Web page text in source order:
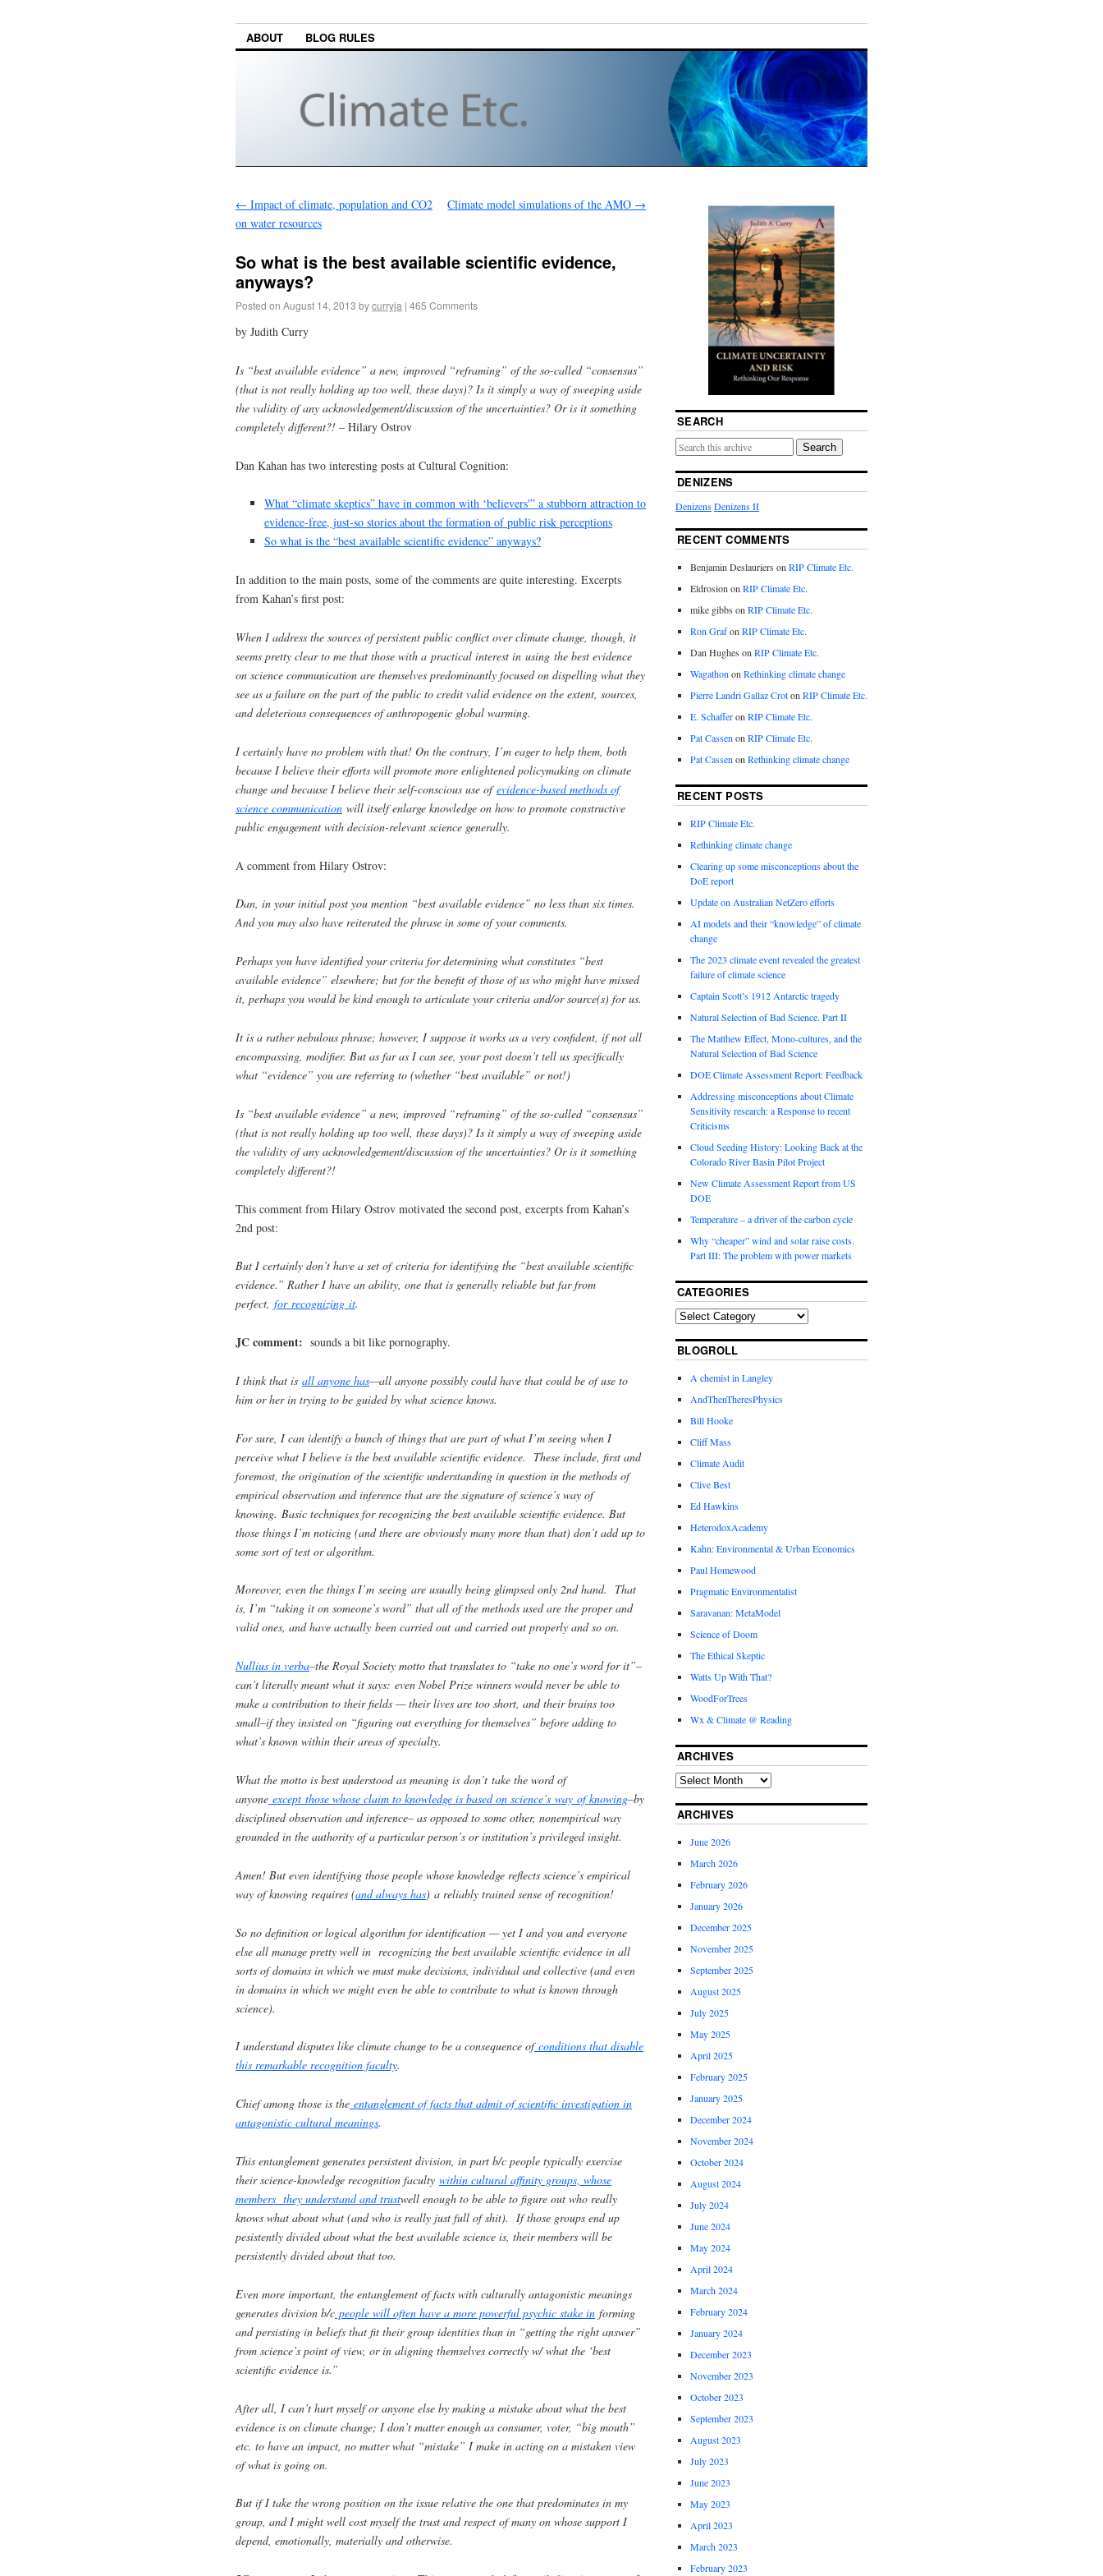
ABOUT BLOG RULES
← Impact of climate, population and CO2
on water resources
Climate model simulations of the AMO →
So what is the best available scientific evidence,
anyways?
Posted on August 14, 2013 bycurryja | 465 Comments
by Judith Curry
Is “best available evidence” a new, improved “reframing” of the so-called “consensus”
(that is not really holding up too well, these days)? Is it simply a way of sweeping aside
the validity of any acknowledgement/discussion of the uncertainties? Or is it something
completely different?! – Hilary Ostrov
Dan Kahan has two interesting posts at Cultural Cognition:
What “climate skeptics” have in common with ‘believers'” a stubborn attraction to
evidence-free, just-so stories about the formation of public risk perceptions
So what is the “best available scientific evidence” anyways?
In addition to the main posts, some of the comments are quite interesting. Excerpts
from Kahan’s first post:
When I address the sources of persistent public conflict over climate change, though, it
seems pretty clear to me that those with a practical interest in using the best evidence
on science communication are themselves predominantly focused on dispelling what they
see as a failure on the part of the public to credit valid evidence on the extent, sources,
and deleterious consequences of anthropogenic global warming.
I certainly have no problem with that! On the contrary, I’m eager to help them, both
because I believe their efforts will promote more enlightened policymaking on climate
change and because I believe their self-conscious use ofevidence-based methods of
science communication will itself enlarge knowledge on how to promote constructive
public engagement with decision-relevant science generally.
A comment from Hilary Ostrov:
Dan, in your initial post you mention “best available evidence” no less than six times.
And you may also have reiterated the phrase in some of your comments.
Perhaps you have identified your criteria for determining what constitutes “best
available evidence” elsewhere; but for the benefit of those of us who might have missed
it, perhaps you would be kind enough to articulate your criteria and/or source(s) for us.
It is a rather nebulous phrase; however, I suppose it works as a very confident, if not all
encompassing, modifier. But as far as I can see, your post doesn’t tell us specifically
what “evidence” you are referring to (whether “best available” or not!)
Is “best available evidence” a new, improved “reframing” of the so-called “consensus”
(that is not really holding up too well, these days)? Is it simply a way of sweeping aside
the validity of any acknowledgement/discussion of the uncertainties? Or is it something
completely different?!
This comment from Hilary Ostrov motivated the second post, excerpts from Kahan’s
2nd post:
But I certainly don’t have a set of criteria for identifying the “best available scientific
evidence.” Rather I have an ability, one that is generally reliable but far from
perfect, for recognizing it.
JC comment: sounds a bit like pornography.
I think that is all anyone has—all anyone possibly could have that could be of use to
him or her in trying to be guided by what science knows.
For sure, I can identify a bunch of things that are part of what I’m seeing when I
perceive what I believe is the best available scientific evidence. These include, first and
foremost, the origination of the scientific understanding in question in the methods of
empirical observation and inference that are the signature of science’s way of
knowing. Basic techniques for recognizing the best available scientific evidence. But
those things I’m noticing (and there are obviously many more than that) don’t add up to
some sort of test or algorithm.
Moreover, even the things I’m seeing are usually being glimpsed only 2nd hand. That
is, I’m “taking it on someone’s word” that all of the methods used are the proper and
valid ones, and have actually been carried out and carried out properly and so on.
Nullius in verba–the Royal Society motto that translates to “take no one’s word for it”–
can’t literally meant what it says: even Nobel Prize winners would never be able to
make a contribution to their fields — their lives are too short, and their brains too
small–if they insisted on “figuring out everything for themselves” before adding to
what’s known within their areas of specialty.
What the motto is best understood as meaning is don’t take the word of
anyone except those whose claim to knowledge is based on science’s way of knowing–by
disciplined observation and inference– as opposed to some other, nonempirical way
grounded in the authority of a particular person’s or institution’s privileged insight.
Amen! But even identifying those people whose knowledge reflects science’s empirical
way of knowing requires (and always has) a reliably trained sense of recognition!
So no definition or logical algorithm for identification — yet I and you and everyone
else all manage pretty well in recognizing the best available scientific evidence in all
sorts of domains in which we must make decisions, individual and collective (and even
in domains in which we might even be able to contribute to what is known through
science).
I understand disputes like climate change to be a consequence ofconditions that disable
this remarkable recognition faculty.
Chief among those is the entanglement of facts that admit of scientific investigation in
antagonistic cultural meanings.
This entanglement generates persistent division, in part b/c people typically exercise
their science-knowledge recognition faculty within cultural affinity groups, whose
members they understand and trustwell enough to be able to figure out who really
knows what about what (and who is really just full of shit). If those groups end up
pesistently divided about what the best available science is, their members will be
persistently divided about that too.
Even more important, the entanglement of facts with culturally antagonistic meanings
generates division b/c people will often have a more powerful psychic stake in forming
and persisting in beliefs that fit their group identities than in “getting the right answer”
from science’s point of view, or in aligning themselves correctly w/ what the ‘best
scientific evidence is.”
After all, I can’t hurt myself or anyone else by making a mistake about what the best
evidence is on climate change; I don’t matter enough as consumer, voter, “big mouth”
etc. to have an impact, no matter what “mistake” I make in acting on a mistaken view
of what is going on.
But if I take the wrong position on the issue relative the one that predominates in my
group, and I might well cost myself the trust and respect of many on whose support I
depend, emotionally, materially and otherwise.
SEARCH
Search
DENIZENS
DenizensDenizens II
RECENT COMMENTS
Benjamin Deslauriers on RIP Climate Etc.
Eldrosion on RIP Climate Etc.
mike gibbs on RIP Climate Etc.
Ron Grafon RIP Climate Etc.
Dan Hughes on RIP Climate Etc.
Wagathon on Rethinking climate change
Pierre Landri Gallaz Croton RIP Climate Etc.
E. Schafferon RIP Climate Etc.
Pat Cassen on RIP Climate Etc.
Pat Cassen on Rethinking climate change
RECENT POSTS
RIP Climate Etc.
Rethinking climate change
Clearing up some misconceptions about the
DoE report
Update on Australian NetZero efforts
AI models and their “knowledge” of climate
change
The 2023 climate event revealed the greatest
failure of climate science
Captain Scott’s 1912 Antarctic tragedy
Natural Selection of Bad Science. Part II
The Matthew Effect, Mono-cultures, and the
Natural Selection of Bad Science
DOE Climate Assessment Report: Feedback
Addressing misconceptions about Climate
Sensitivity research: a Response to recent
Criticisms
Cloud Seeding History: Looking Back at the
Colorado River Basin Pilot Project
New Climate Assessment Report from US
DOE
Temperature – a driver of the carbon cycle
Why “cheaper” wind and solar raise costs.
Part III: The problem with power markets
CATEGORIES
BLOGROLL
A chemist in Langley
AndThenTheresPhysics
Bill Hooke
Cliff Mass
Climate Audit
Clive Best
Ed Hawkins
HeterodoxAcademy
Kahn: Environmental & Urban Economics
Paul Homewood
Pragmatic Environmentalist
Saravanan: MetaModel
Science of Doom
The Ethical Skeptic
Watts Up With That?
WoodForTrees
Wx & Climate @ Reading
ARCHIVES
ARCHIVES
June 2026
March 2026
February 2026
January 2026
December 2025
November 2025
September 2025
August 2025
July 2025
May 2025
April 2025
February 2025
January 2025
December 2024
November 2024
October 2024
August 2024
July 2024
June 2024
May 2024
April 2024
March 2024
February 2024
January 2024
December 2023
November 2023
October 2023
September 2023
August 2023
July 2023
June 2023
May 2023
April 2023
March 2023
February 2023